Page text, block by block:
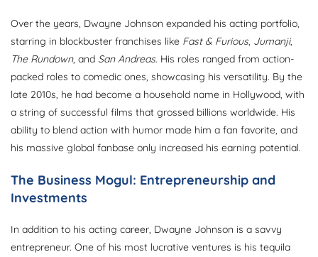
Over the years, Dwayne Johnson expanded his acting portfolio,
starring in blockbuster franchises like Fast & Furious, Jumanji,
The Rundown, and San Andreas. His roles ranged from action-
packed roles to comedic ones, showcasing his versatility. By the
late 2010s, he had become a household name in Hollywood, with
a string of successful films that grossed billions worldwide. His
ability to blend action with humor made him a fan favorite, and
his massive global fanbase only increased his earning potential.
The Business Mogul: Entrepreneurship and
Investments
In addition to his acting career, Dwayne Johnson is a savvy
entrepreneur. One of his most lucrative ventures is his tequila